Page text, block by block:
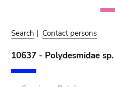
Search | Contact persons
10637 - Polydesmidae sp.